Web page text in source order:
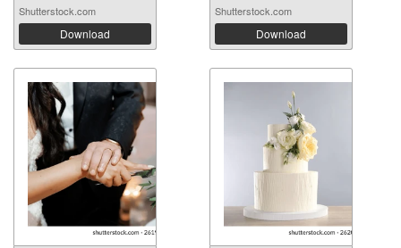
Shutterstock.com
Download
Shutterstock.com
Download